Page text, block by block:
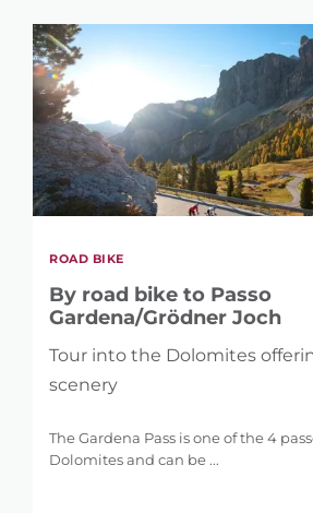
ROAD BIKE
By road bike to Passo
Gardena/Grödner Joch
Tour into the Dolomites
scenery
The Gardena Pass is one of the 4
Dolomites and can be ...